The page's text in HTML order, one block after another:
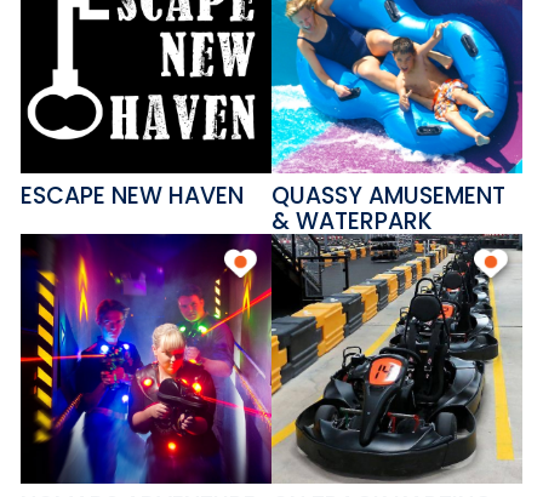
ESCAPE NEW HAVEN QUASSY AMUSEMENT
& WATERPARK